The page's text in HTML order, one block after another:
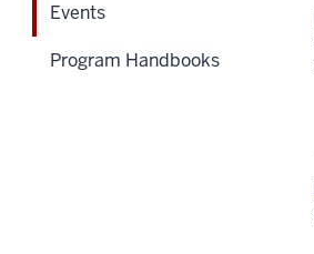
Events
Program Handbooks